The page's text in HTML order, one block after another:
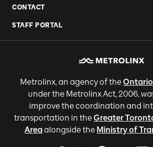
CONTACT
STAFF PORTAL
Metrolinx, an agency of the
under the Metrolinx Act, 2006,
improve the coordination and
transportation in theGreater
Areaalongside the Ministry of